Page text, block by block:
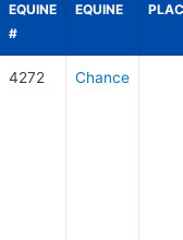
EQUINE
#
EQUINE
4272 Chance